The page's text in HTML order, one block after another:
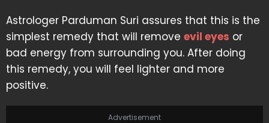
Astrologer Parduman Suri assures that this is the
simplest remedy that will remove evil eyes or
bad energy from surrounding you. After doing
this remedy, you will feel lighter and more
positive.
Advertisement